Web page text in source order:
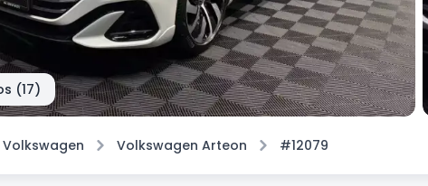
(17)
Volkswagen Volkswagen Arteon #12079